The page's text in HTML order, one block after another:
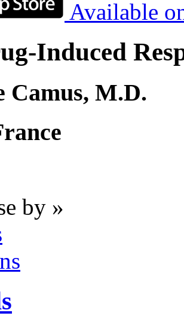
Available
Induced
Camus, M.D.
by »